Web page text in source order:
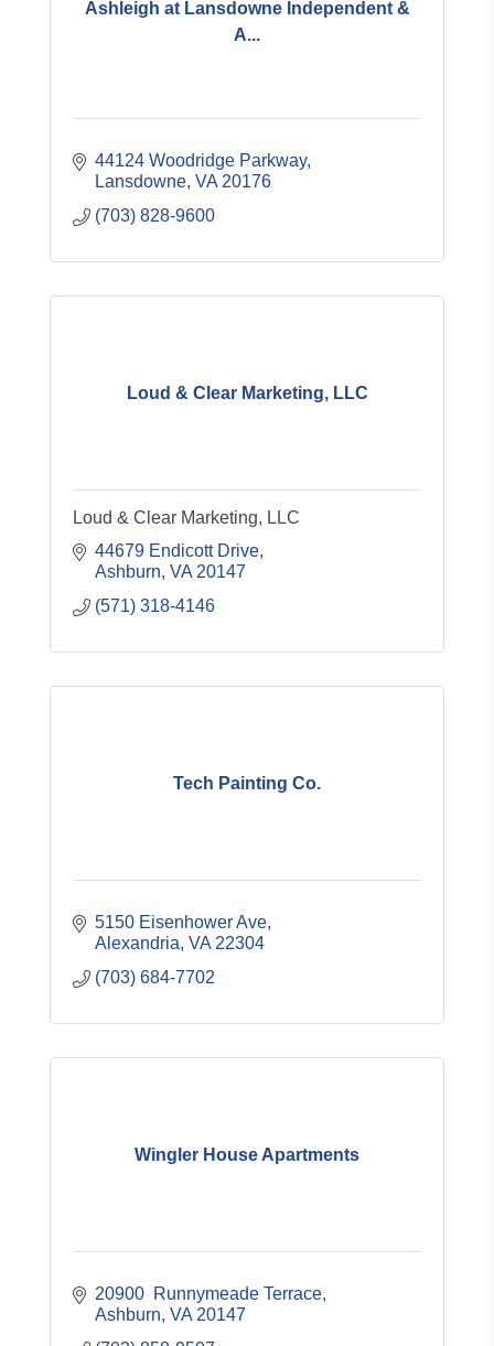
Ashleigh at Lansdowne Independent &
A...
44124 Woodridge Parkway
Lansdowne VA 20176
(703) 828-9600
Loud & Clear Marketing, LLC
Loud & Clear Marketing, LLC
44679 Endicott Drive
Ashburn VA 20147
(571) 318-4146
Tech Painting Co.
5150 Eisenhower Ave
Alexandria VA 22304
(703) 684-7702
Wingler House Apartments
20900  Runnymeade Terrace
Ashburn VA 20147